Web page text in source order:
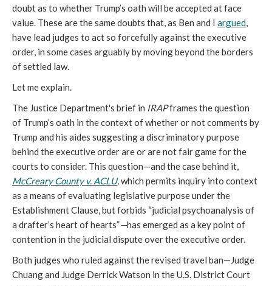
doubt as to whether Trump’s oath will be accepted at face
value. These are the same doubts that, as Ben and I argued,
have lead judges to act so forcefully against the executive
order, in some cases arguably by moving beyond the borders
of settled law.
Let me explain.
The Justice Department's brief in IRAPframes the question
of Trump’s oath in the context of whether or not comments by
Trump and his aides suggesting a discriminatory purpose
behind the executive order are or are not fair game for the
courts to consider. This question—and the case behind it,
McCreary County v. ACLU,which permits inquiry into context
as a means of evaluating legislative purpose under the
Establishment Clause, but forbids “judicial psychoanalysis of
a drafter’s heart of hearts”—has emerged as a key point of
contention in the judicial dispute over the executive order.
Both judges who ruled against the revised travel ban—Judge
Chuang and Judge Derrick Watson in the U.S. District Court